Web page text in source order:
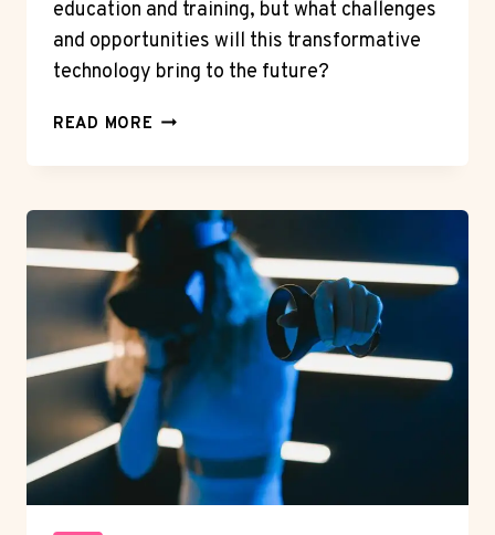
education and training, but what challenges
and opportunities will this transformative
technology bring to the future?
READ MORE THE
OF
REALITY
EDUCATION
AND
TRAINING